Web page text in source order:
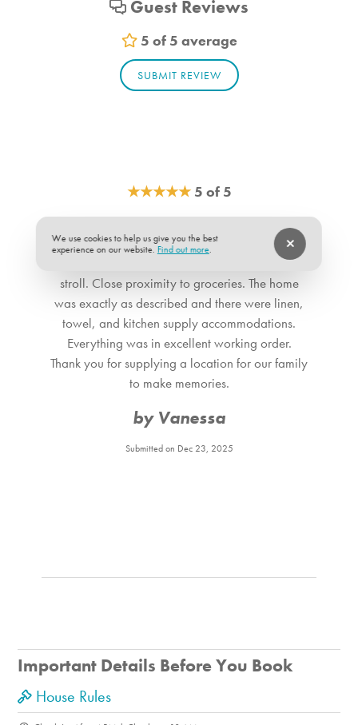
Living_room_1. Bedroom Feature Values: Sleep Sofa
Bathroom_1. Bathroom Feature Values: Toilet, Shower
Bathroom_2. Bathroom Feature Values: Toilet, Shower
Bathroom_3. Bathroom Feature Values: Toilet, Shower
Guest Reviews
5 of 5 average
SUBMIT REVIEW
★★★★★5 of 5
location was great. Great walking distance to
the beach and the pier if you appreciate a little
stroll. Close proximity to groceries. The home
was exactly as described and there were linen,
towel, and kitchen supply accommodations.
Everything was in excellent working order.
Thank you for supplying a location for our family
to make memories.
by Vanessa
Submitted on Dec 23, 2025
Important Details Before You Book
House Rules
We use cookies to help us give you the best
experience on our website. Find out more.